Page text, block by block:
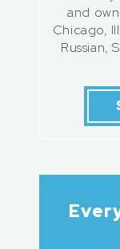
and
Chicago,
Russian,